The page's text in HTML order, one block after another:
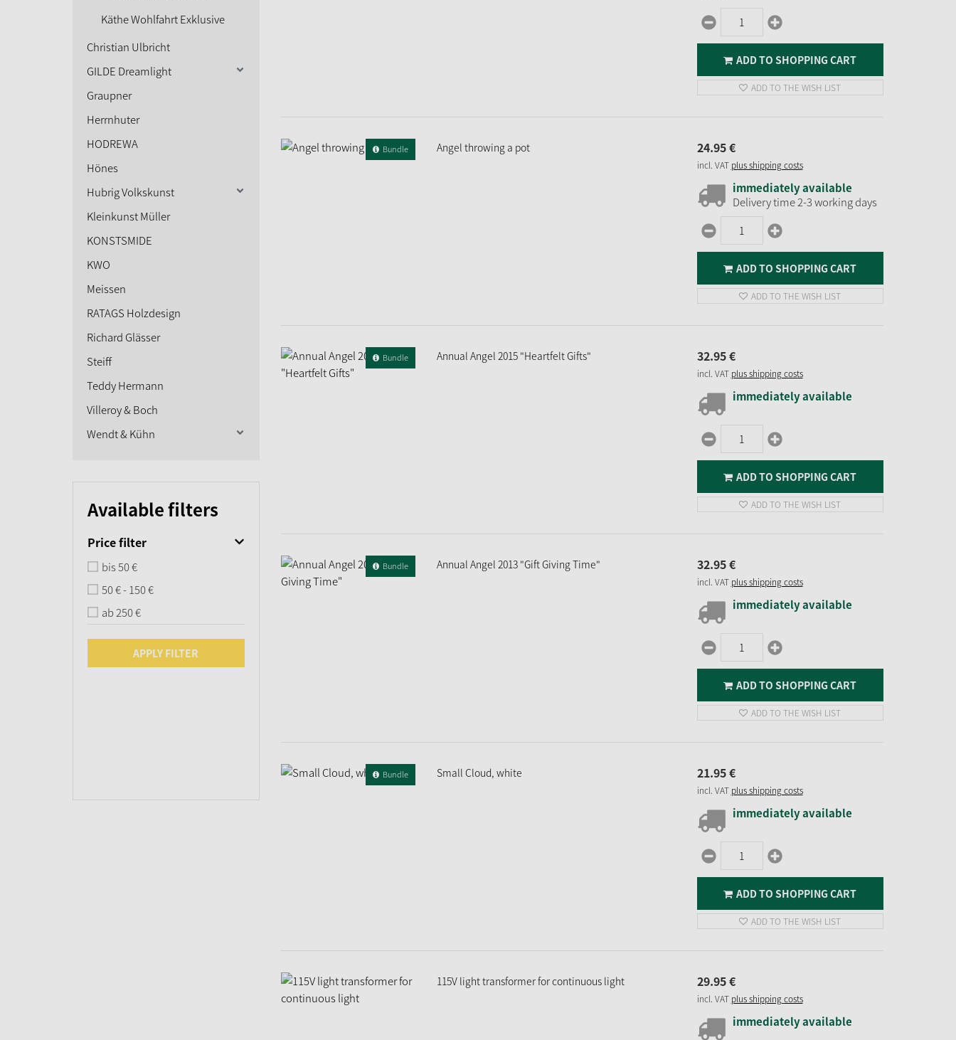
Käthe Wohlfahrt Exklusive
Christian Ulbricht
GILDE Dreamlight
Graupner
Herrnhuter
HODREWA
Hönes
Hubrig Volkskunst
Kleinkunst Müller
KONSTSMIDE
KWO
Meissen
RATAGS Holzdesign
Richard Glässer
Steiff
Teddy Hermann
Villeroy & Boch
Wendt & Kühn
Available filters
Price filter
bis 50 €
50 € - 150 €
ab 250 €
APPLY FILTER
ADD TO SHOPPING CART
ADD TO THE WISH LIST
Bundle Angel throwing a pot 24.95€
incl. VAT plus shipping costs
immediately available
Delivery time 2-3 working days
ADD TO SHOPPING CART
ADD TO THE WISH LIST
Bundle Annual Angel 2015 "Heartfelt Gifts" 32.95€
incl. VAT plus shipping costs
immediately available
ADD TO SHOPPING CART
ADD TO THE WISH LIST
Bundle Annual Angel 2013 "Gift Giving Time" 32.95€
incl. VAT plus shipping costs
immediately available
ADD TO SHOPPING CART
ADD TO THE WISH LIST
Bundle Small Cloud, white 21.95€
incl. VAT plus shipping costs
immediately available
ADD TO SHOPPING CART
ADD TO THE WISH LIST
115V light transformer for continuous light 29.95€
incl. VAT plus shipping costs
immediately available